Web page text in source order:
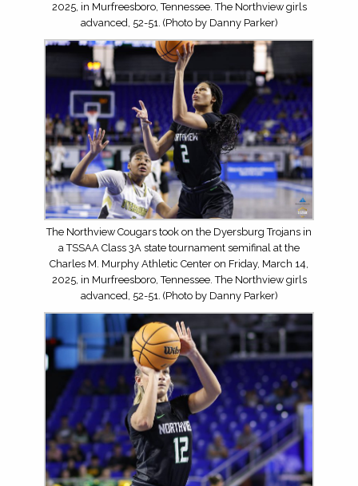
2025, in Murfreesboro, Tennessee. The Northview girls
advanced, 52-51. (Photo by Danny Parker)
The Northview Cougars took on the Dyersburg Trojans in
a TSSAA Class 3A state tournament semifinal at the
Charles M. Murphy Athletic Center on Friday, March 14,
2025, in Murfreesboro, Tennessee. The Northview girls
advanced, 52-51. (Photo by Danny Parker)